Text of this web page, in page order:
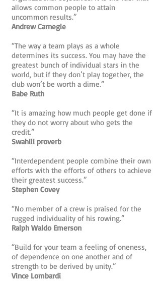
allows common people to attain
uncommon results.”
Andrew Carnegie
“The way a team plays as a whole
determines its success. You may have the
greatest bunch of individual stars in the
world, but if they don’t play together, the
club won’t be worth a dime.”
Babe Ruth
“It is amazing how much people get done if
they do not worry about who gets the
credit.”
Swahili proverb
“Interdependent people combine their own
efforts with the efforts of others to achieve
their greatest success.”
Stephen Covey
“No member of a crew is praised for the
rugged individuality of his rowing.”
Ralph Waldo Emerson
“Build for your team a feeling of oneness,
of dependence on one another and of
strength to be derived by unity.”
Vince Lombardi